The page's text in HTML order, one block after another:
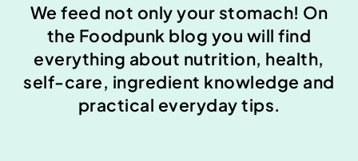
We feed not only your stomach! On
the Foodpunk blog you will find
everything about nutrition, health,
self-care, ingredient knowledge and
practical everyday tips.